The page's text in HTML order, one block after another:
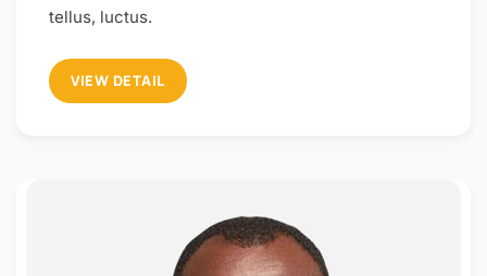
tellus, luctus.
VIEW DETAIL